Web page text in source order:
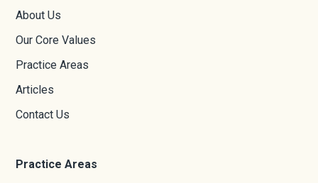
About Us
Our Core Values
Practice Areas
Articles
Contact Us
Practice Areas